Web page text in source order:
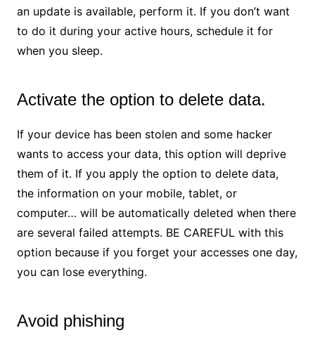
an update is available, perform it. If you don’t want
to do it during your active hours, schedule it for
when you sleep.
Activate the option to delete data.
If your device has been stolen and some hacker
wants to access your data, this option will deprive
them of it. If you apply the option to delete data,
the information on your mobile, tablet, or
computer… will be automatically deleted when there
are several failed attempts. BE CAREFUL with this
option because if you forget your accesses one day,
you can lose everything.
Avoid phishing